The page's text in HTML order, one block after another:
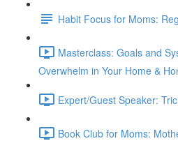
Habit Focus for Moms:
Masterclass: Goals and
Overwhelm in Your Home &
Expert/Guest Speaker:
Book Club for Moms: